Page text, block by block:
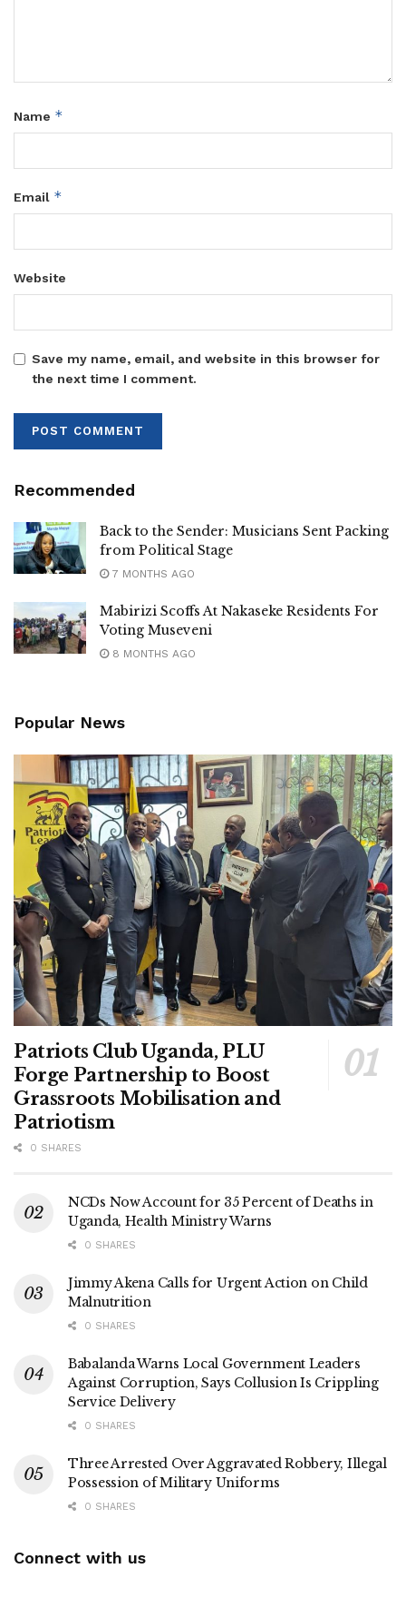
Name *
Email *
Website
Save my name, email, and website in this browser for
the next time I comment.
Recommended
Back to the Sender: Musicians Sent Packing
from Political Stage
7 MONTHS AGO
Mabirizi Scoffs At Nakaseke Residents For
Voting Museveni
8 MONTHS AGO
Popular News
Patriots Club Uganda, PLU
Forge Partnership to Boost
Grassroots Mobilisation and
Patriotism
0 SHARES
NCDs Now Account for 35 Percent of Deaths in
Uganda, Health Ministry Warns
0 SHARES
Jimmy Akena Calls for Urgent Action on Child
Malnutrition
0 SHARES
Babalanda Warns Local Government Leaders
Against Corruption, Says Collusion Is Crippling
Service Delivery
0 SHARES
Three Arrested Over Aggravated Robbery, Illegal
Possession of Military Uniforms
0 SHARES
Connect with us